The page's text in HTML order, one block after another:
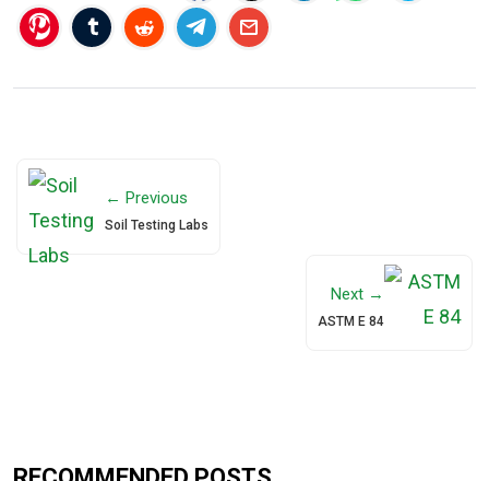
← Previous
Soil Testing Labs
Next →
ASTM E 84